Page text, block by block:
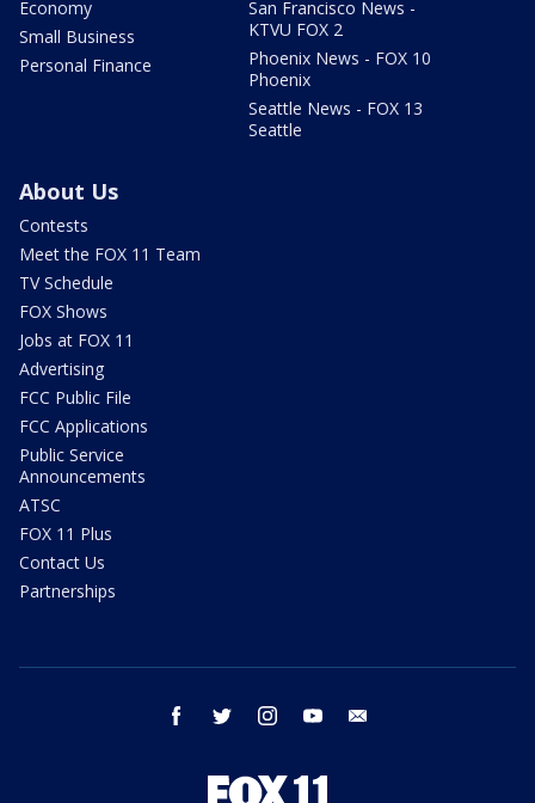
Economy
Small Business
Personal Finance
San Francisco News -
KTVU FOX 2
Phoenix News - FOX 10
Phoenix
Seattle News - FOX 13
Seattle
About Us
Contests
Meet the FOX 11 Team
TV Schedule
FOX Shows
Jobs at FOX 11
Advertising
FCC Public File
FCC Applications
Public Service
Announcements
ATSC
FOX 11 Plus
Contact Us
Partnerships
facebook twitter instagram youtube